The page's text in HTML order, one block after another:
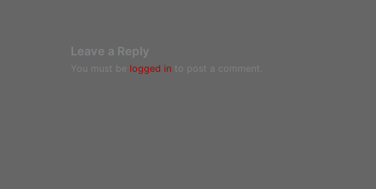
Leave a Reply
You must be logged in to post a comment.